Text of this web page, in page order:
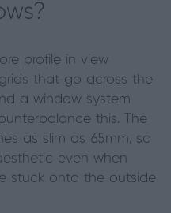
profile in view
that go across the
a window system
this. The
as slim as 65mm, so
even when
stuck onto the outside